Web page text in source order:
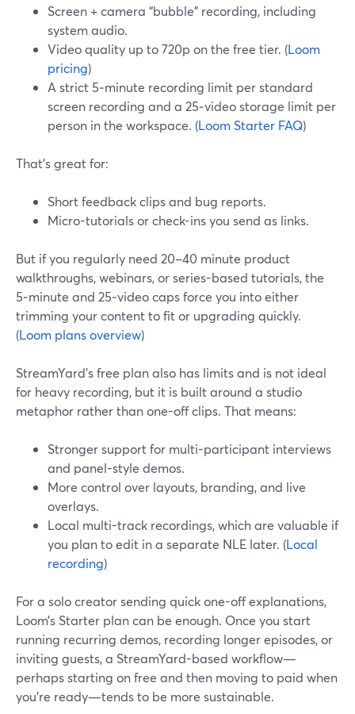
Screen + camera “bubble” recording, including
system audio.
Video quality up to 720p on the free tier. (Loom
pricing)
A strict 5‑minute recording limit per standard
screen recording and a 25‑video storage limit per
person in the workspace. (Loom Starter FAQ)
That’s great for:
Short feedback clips and bug reports.
Micro-tutorials or check-ins you send as links.
But if you regularly need 20–40 minute product
walkthroughs, webinars, or series-based tutorials, the
5‑minute and 25‑video caps force you into either
trimming your content to fit or upgrading quickly.
(Loom plans overview)
StreamYard’s free plan also has limits and is not ideal
for heavy recording, but it is built around a studio
metaphor rather than one-off clips. That means:
Stronger support for multi-participant interviews
and panel-style demos.
More control over layouts, branding, and live
overlays.
Local multi-track recordings, which are valuable if
you plan to edit in a separate NLE later. (Local
recording)
For a solo creator sending quick one-off explanations,
Loom’s Starter plan can be enough. Once you start
running recurring demos, recording longer episodes, or
inviting guests, a StreamYard-based workflow—
perhaps starting on free and then moving to paid when
you’re ready—tends to be more sustainable.